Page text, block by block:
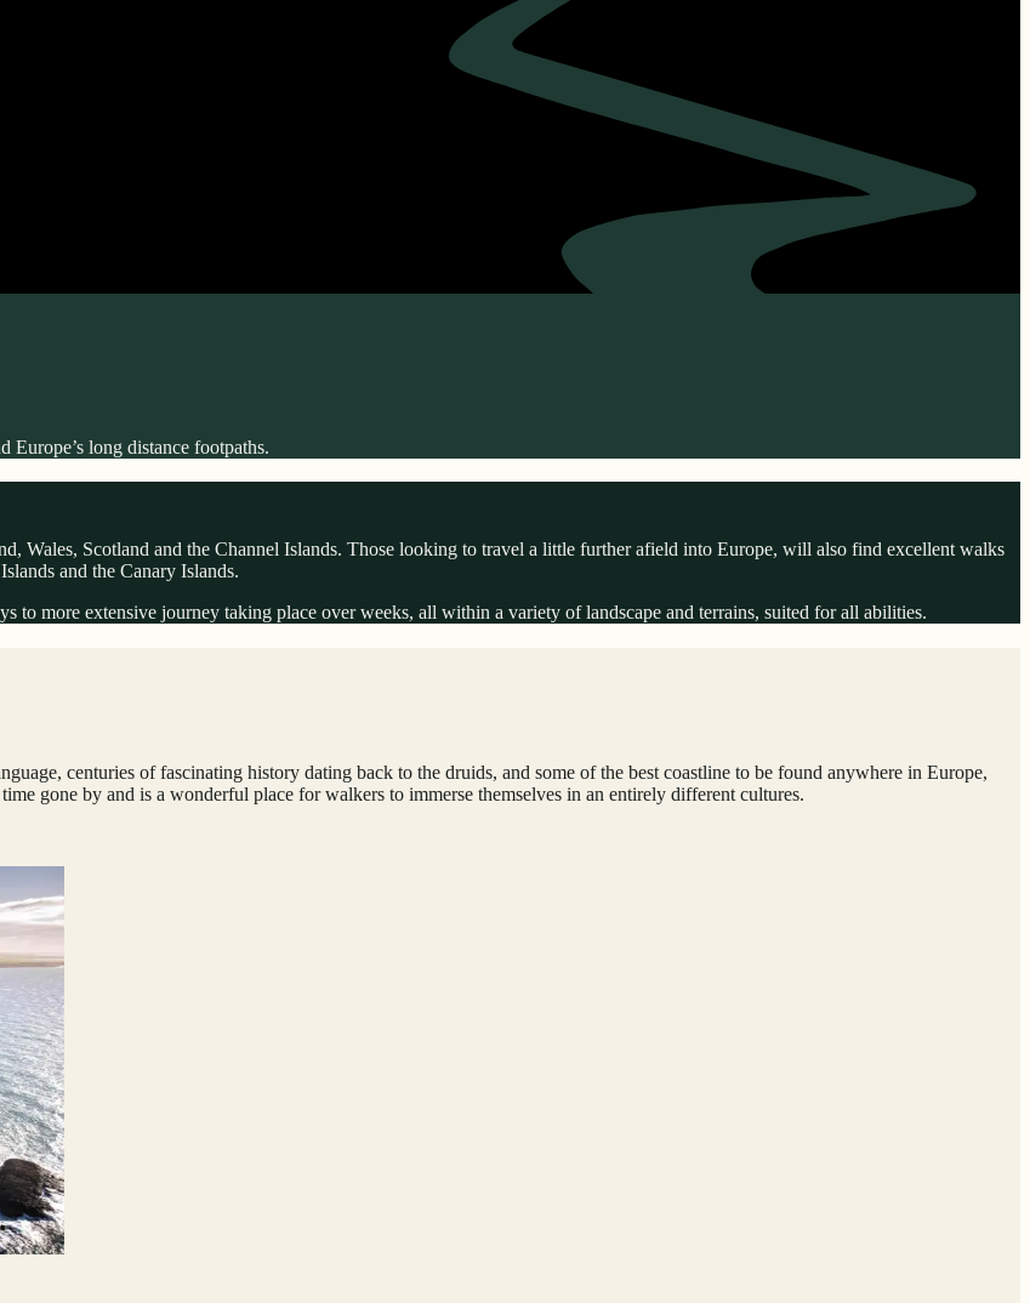
long distance footpaths.
Wales, Scotland and the Channel Islands. Those looking to travel a little further afield into Europe, will also find excellent walks
and the Canary Islands.
more extensive journey taking place over weeks, all within a variety of landscape and terrains, suited for all abilities.
centuries of fascinating history dating back to the druids, and some of the best coastline to be found anywhere in Europe,
gone by and is a wonderful place for walkers to immerse themselves in an entirely different cultures.